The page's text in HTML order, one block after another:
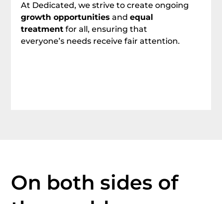
At Dedicated, we strive to create ongoing
growth opportunities andequal
treatment for all, ensuring that
everyone’s needs receive fair attention.
On both sides of